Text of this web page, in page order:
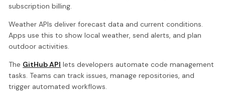
subscription billing.
Weather APIs deliver forecast data and current conditions.
Apps use this to show local weather, send alerts, and plan
outdoor activities.
The GitHub API lets developers automate code management
tasks. Teams can track issues, manage repositories, and
trigger automated workflows.